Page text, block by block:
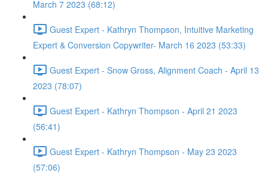
March 7 2023 (68:12)
Guest Expert - Kathryn Thompson, Intuitive Marketing
Expert & Conversion Copywriter- March 16 2023 (53:33)
Guest Expert - Snow Gross, Alignment Coach - April 13
2023 (78:07)
Guest Expert - Kathryn Thompson - April 21 2023
(56:41)
Guest Expert - Kathryn Thompson - May 23 2023
(57:06)